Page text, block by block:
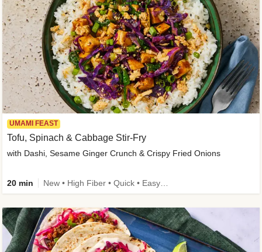
UMAMI FEAST
Tofu, Spinach & Cabbage Stir-Fry
with Dashi, Sesame Ginger Crunch & Crispy Fried Onions
20 min